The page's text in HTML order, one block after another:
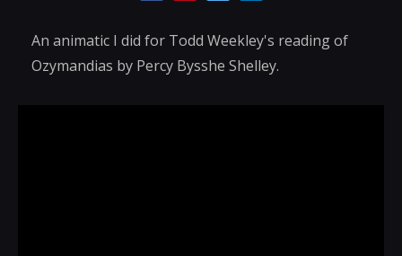
An animatic I did for Todd Weekley's reading of
Ozymandias by Percy Bysshe Shelley.